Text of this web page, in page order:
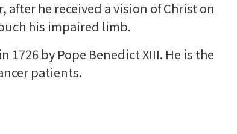
after he received a vision of Christ on
his impaired limb.
1726 by Pope Benedict XIII. He is the
patients.